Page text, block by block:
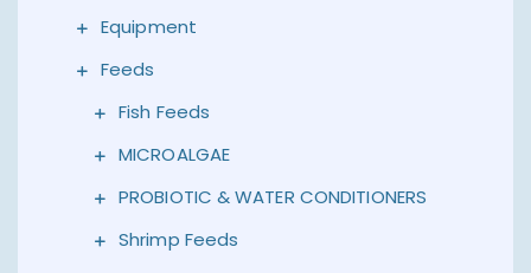
Equipment
Feeds
Fish Feeds
MICROALGAE
PROBIOTIC & WATER CONDITIONERS
Shrimp Feeds